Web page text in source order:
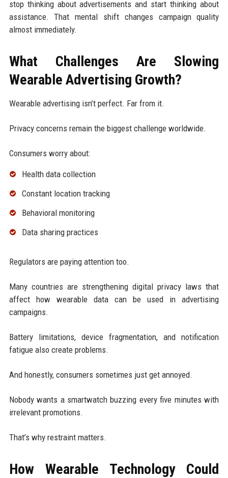
stop thinking about advertisements and start thinking about
assistance. That mental shift changes campaign quality
almost immediately.
What Challenges Are Slowing
Wearable Advertising Growth?
Wearable advertising isn’t perfect. Far from it.
Privacy concerns remain the biggest challenge worldwide.
Consumers worry about:
Health data collection
Constant location tracking
Behavioral monitoring
Data sharing practices
Regulators are paying attention too.
Many countries are strengthening digital privacy laws that
affect how wearable data can be used in advertising
campaigns.
Battery limitations, device fragmentation, and notification
fatigue also create problems.
And honestly, consumers sometimes just get annoyed.
Nobody wants a smartwatch buzzing every five minutes with
irrelevant promotions.
That’s why restraint matters.
How Wearable Technology Could